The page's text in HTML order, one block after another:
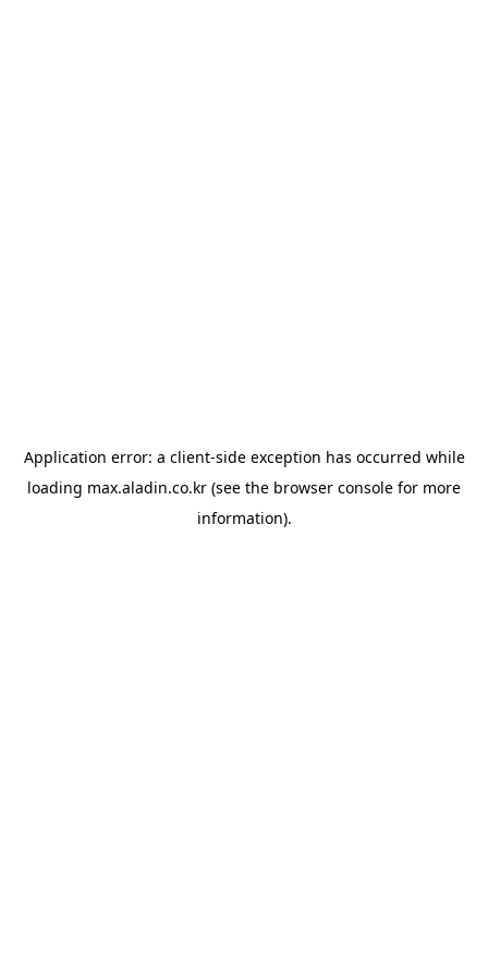
Application error: a client-side exception has occurred while
loading max.aladin.co.kr (see the browser console for more
information).